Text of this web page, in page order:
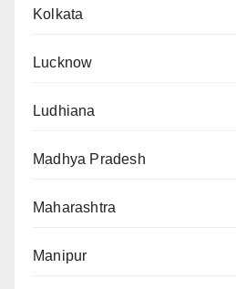
Kolkata
Lucknow
Ludhiana
Madhya Pradesh
Maharashtra
Manipur